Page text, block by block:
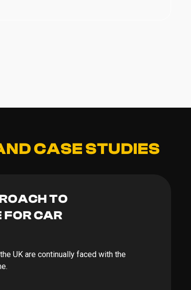
CASE STUDIES
TO
FOR CAR
UK are continually faced with the